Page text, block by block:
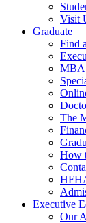
Visit
Graduate
Find
MBA
The
How
Executive
Our